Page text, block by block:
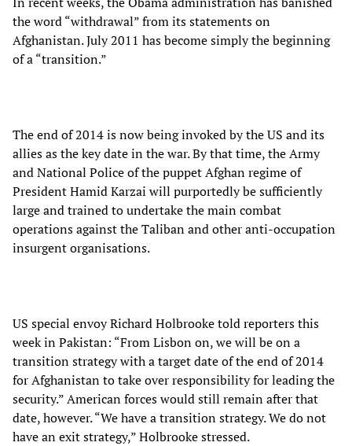
the word “withdrawal” from its statements on
Afghanistan. July 2011 has become simply the beginning
of a “transition.”
The end of 2014 is now being invoked by the US and its
allies as the key date in the war. By that time, the Army
and National Police of the puppet Afghan regime of
President Hamid Karzai will purportedly be sufficiently
large and trained to undertake the main combat
operations against the Taliban and other anti-occupation
insurgent organisations.
US special envoy Richard Holbrooke told reporters this
week in Pakistan: “From Lisbon on, we will be on a
transition strategy with a target date of the end of 2014
for Afghanistan to take over responsibility for leading the
security.” American forces would still remain after that
date, however. “We have a transition strategy. We do not
have an exit strategy,” Holbrooke stressed.